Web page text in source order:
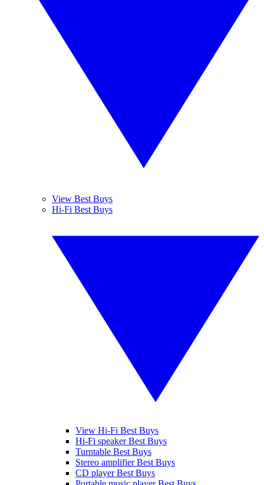
View Best Buys
Hi-Fi Best Buys
View Hi-Fi Best Buys
Hi-Fi speaker Best Buys
Turntable Best Buys
Stereo amplifier Best Buys
CD player Best Buys